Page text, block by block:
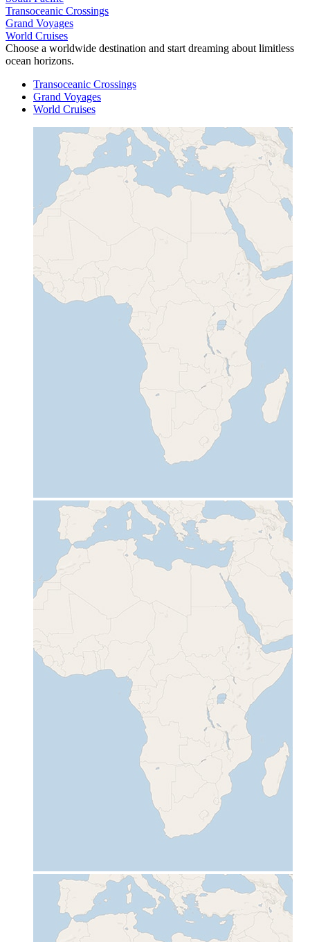
Transoceanic Crossings
Grand Voyages
World Cruises
Choose a worldwide destination and start dreaming about limitless
ocean horizons.
Transoceanic Crossings
Grand Voyages
World Cruises